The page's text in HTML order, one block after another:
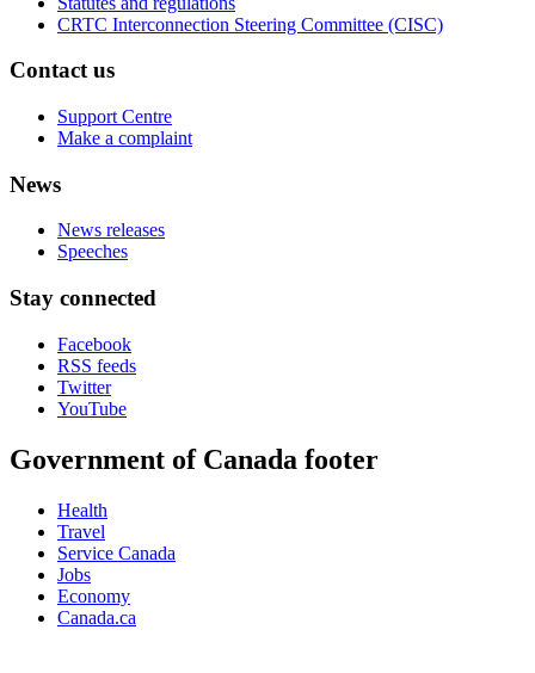
CRTC Interconnection Steering Committee (CISC)
Contact us
Support Centre
Make a complaint
News
News releases
Speeches
Stay connected
Facebook
RSS feeds
Twitter
YouTube
Government of Canada footer
Health
Travel
Service Canada
Jobs
Economy
Canada.ca